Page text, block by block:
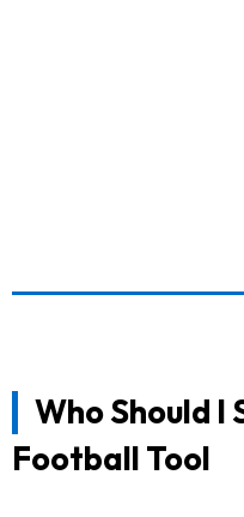
Who Should
Football Tool